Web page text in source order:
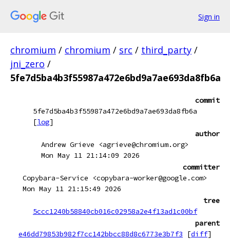
Sign in
chromium / chromium / src / third_party /
jni_zero /
5fe7d5ba4b3f55987a472e6bd9a7ae693da8fb6a
commit
5fe7d5ba4b3f55987a472e6bd9a7ae693da8fb6a
[log]
author
Andrew Grieve <agrieve@chromium.org>
Mon May 11 21:14:09 2026
committer
Copybara-Service <copybara-worker@google.com>
Mon May 11 21:15:49 2026
tree
5ccc1240b58840cb016c02958a2e4f13ad1c00bf
parent
e46dd79853b982f7cc142bbcc88d8c6773e3b7f3
[diff]